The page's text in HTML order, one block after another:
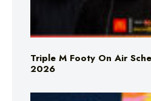
Triple M Footy On Air
2026